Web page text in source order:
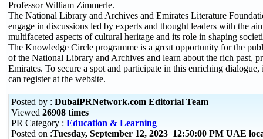
Professor William Zimmerle.
The National Library and Archives and Emirates Literature
engage in discussions led by experts and thought leaders with the
multifaceted aspects of cultural heritage and its role in shaping
The Knowledge Circle programme is a great opportunity for the
of the National Library and Archives and learn about the rich past,
Emirates. To secure a spot and participate in this enriching
can register at the website.
Posted by : DubaiPRNetwork.com Editorial Team
Viewed 26908 times
PR Category : Education & Learning
Posted on :Tuesday, September 12, 2023 12:50:00 PM UAE